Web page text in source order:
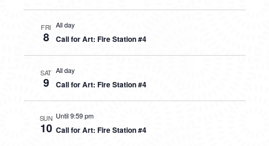
FRI
8
All day
Call for Art: Fire Station #4
SAT
9
All day
Call for Art: Fire Station #4
SUN
10
Until 9:59 pm
Call for Art: Fire Station #4